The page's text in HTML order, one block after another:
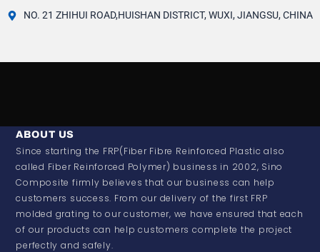
NO. 21 ZHIHUI ROAD,HUISHAN DISTRICT, WUXI, JIANGSU, CHINA
ABOUT US
Since starting the FRP(Fiber Fibre Reinforced Plastic also
called Fiber Reinforced Polymer) business in 2002, Sino
Composite firmly believes that our business can help
customers success. From our delivery of the first FRP
molded grating to our customer, we have ensured that each
of our products can help customers complete the project
perfectly and safely.